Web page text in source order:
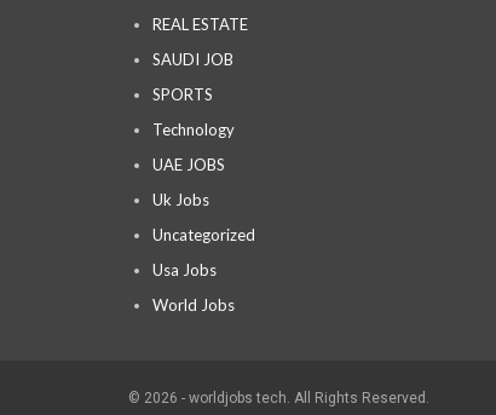
REAL ESTATE
SAUDI JOB
SPORTS
Technology
UAE JOBS
Uk Jobs
Uncategorized
Usa Jobs
World Jobs
© 2026 - worldjobs tech. All Rights Reserved.